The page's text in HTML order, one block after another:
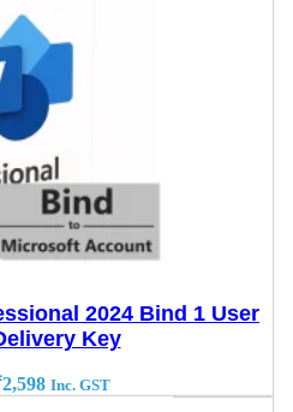
2024 Bind 1 User
Key
2,598 Inc. GST